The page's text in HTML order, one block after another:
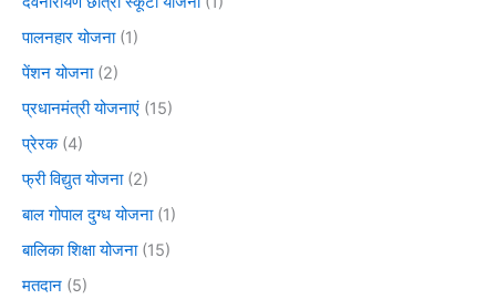
पालनहार योजना(1)
पेंशन योजना(2)
प्रधानमंत्री योजनाएं (15)
प्रेरक(4)
फ्री विद्युत योजना(2)
बाल गोपाल दुग्ध योजना(1)
बालिका शिक्षा योजना(15)
मतदान (5)